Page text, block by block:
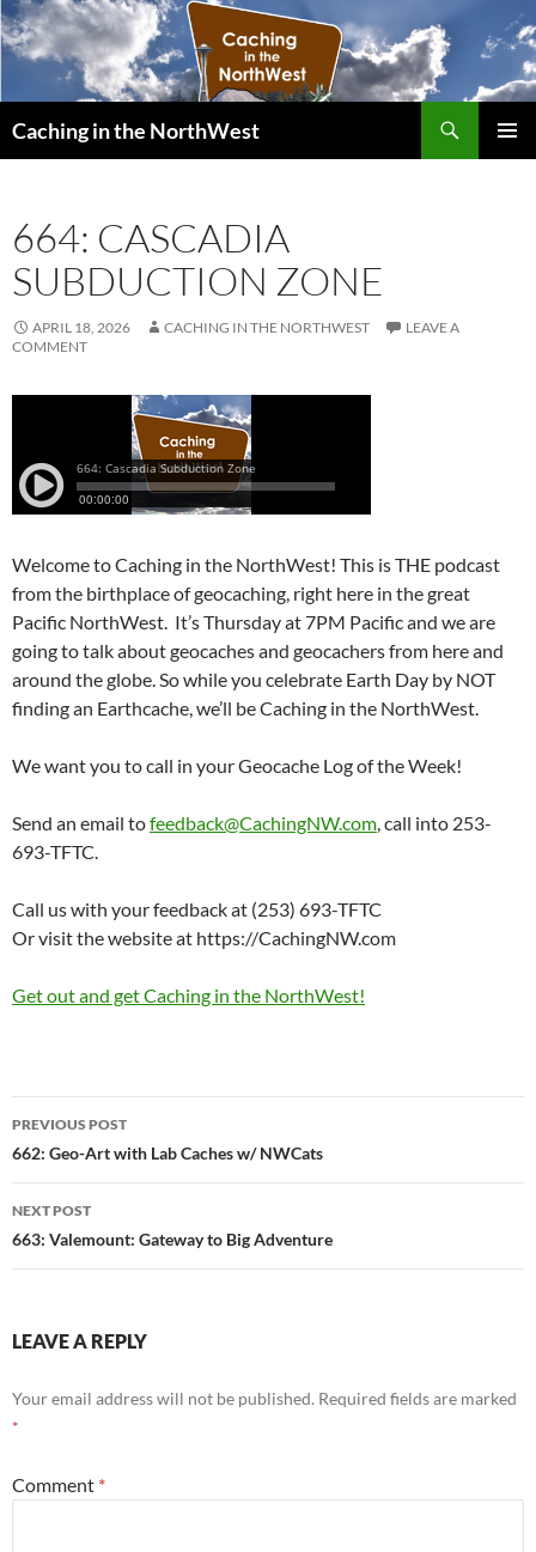
Caching in the NorthWest
664: CASCADIA
SUBDUCTION ZONE
APRIL 18, 2026 CACHING IN THE NORTHWEST
LEAVE A
COMMENT
Welcome to Caching in the NorthWest! This is THE podcast
from the birthplace of geocaching, right here in the great
Pacific NorthWest. It’s Thursday at 7PM Pacific and we are
going to talk about geocaches and geocachers from here and
around the globe. So while you celebrate Earth Day by NOT
finding an Earthcache, we’ll be Caching in the NorthWest.
We want you to call in your Geocache Log of the Week!
Send an email tofeedback@CachingNW.com, call into 253-
693-TFTC.
Call us with your feedback at (253) 693-TFTC
Or visit the website at https://CachingNW.com
Get out and get Caching in the NorthWest!
Post
navigation
PREVIOUS POST
662: Geo-Art with Lab Caches w/ NWCats
NEXT POST
663: Valemount: Gateway to Big Adventure
LEAVE A REPLY
Your email address will not be published. Required fields are marked
*
Comment *